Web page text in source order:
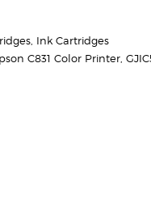
Ink Cartridges
C831 Color Printer